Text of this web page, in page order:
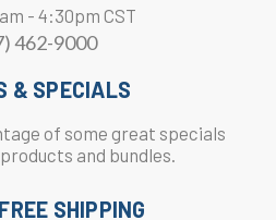
- 4:30pm CST
462-9000
& SPECIALS
of some great specials
and bundles.
SHIPPING